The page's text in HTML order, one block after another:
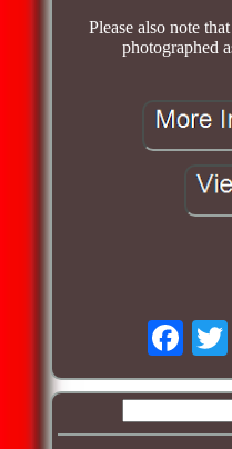
Please also note
photographed